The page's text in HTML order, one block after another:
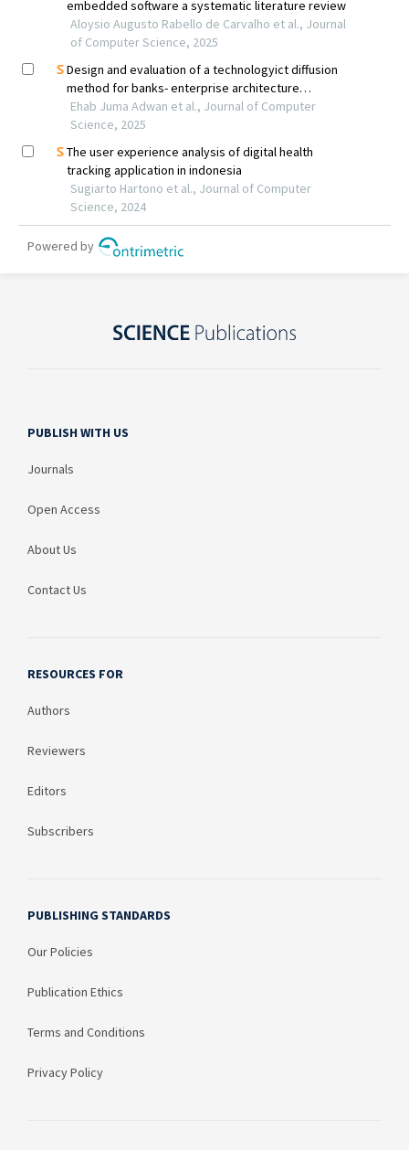
PUBLISH WITH US
Journals
Open Access
About Us
Contact Us
RESOURCES FOR
Authors
Reviewers
Editors
Subscribers
PUBLISHING STANDARDS
Our Policies
Publication Ethics
Terms and Conditions
Privacy Policy